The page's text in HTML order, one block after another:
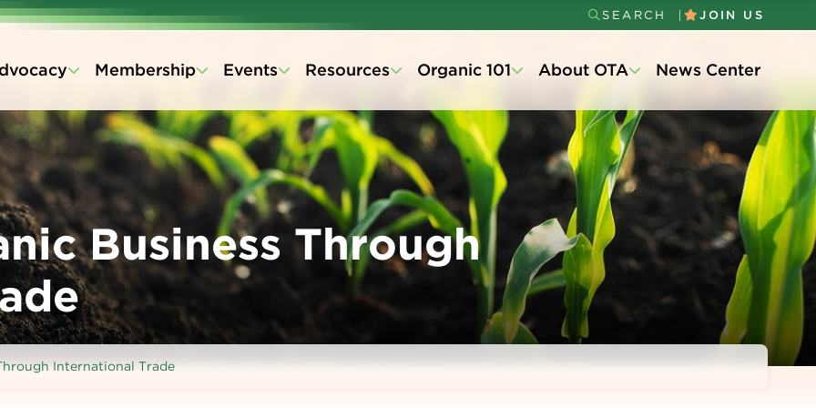
Secondary
Menu
SEARCH JOIN US
Membership Events Resources Organic 101 About OTA News Center
Business Through
International Trade